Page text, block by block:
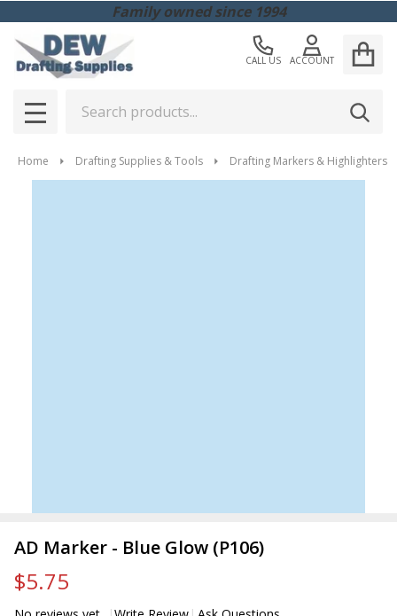
Family owned since 1994
CALL US ACCOUNT
MENU
Home Drafting Supplies & Tools Drafting Markers & Highlighters
AD Marker - Blue Glow (P106)
$5.75